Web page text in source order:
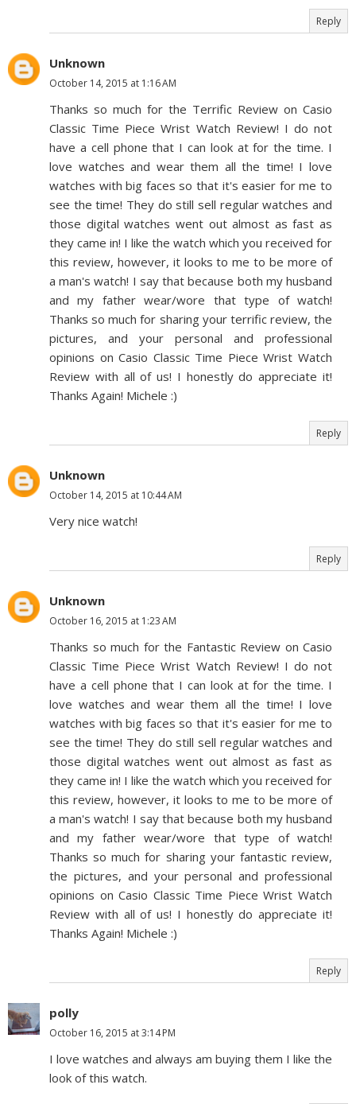
Reply
Unknown
October 14, 2015 at 1:16 AM
Thanks so much for the Terrific Review on Casio
Classic Time Piece Wrist Watch Review! I do not
have a cell phone that I can look at for the time. I
love watches and wear them all the time! I love
watches with big faces so that it's easier for me to
see the time! They do still sell regular watches and
those digital watches went out almost as fast as
they came in! I like the watch which you received for
this review, however, it looks to me to be more of
a man's watch! I say that because both my husband
and my father wear/wore that type of watch!
Thanks so much for sharing your terrific review, the
pictures, and your personal and professional
opinions on Casio Classic Time Piece Wrist Watch
Review with all of us! I honestly do appreciate it!
Thanks Again! Michele :)
Reply
Unknown
October 14, 2015 at 10:44 AM
Very nice watch!
Reply
Unknown
October 16, 2015 at 1:23 AM
Thanks so much for the Fantastic Review on Casio
Classic Time Piece Wrist Watch Review! I do not
have a cell phone that I can look at for the time. I
love watches and wear them all the time! I love
watches with big faces so that it's easier for me to
see the time! They do still sell regular watches and
those digital watches went out almost as fast as
they came in! I like the watch which you received for
this review, however, it looks to me to be more of
a man's watch! I say that because both my husband
and my father wear/wore that type of watch!
Thanks so much for sharing your fantastic review,
the pictures, and your personal and professional
opinions on Casio Classic Time Piece Wrist Watch
Review with all of us! I honestly do appreciate it!
Thanks Again! Michele :)
Reply
polly
October 16, 2015 at 3:14 PM
I love watches and always am buying them I like the
look of this watch.